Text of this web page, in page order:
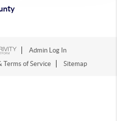
Admin Log In
Terms of Service Sitemap